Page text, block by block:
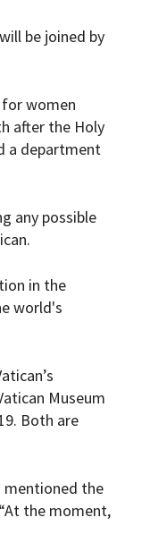
be joined by
for women
after the Holy
a department
any possible
in the
world's
Museum
Both are
mentioned the
the moment,